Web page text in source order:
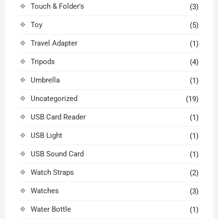
Touch & Folder's (3)
Toy (5)
Travel Adapter (1)
Tripods (4)
Umbrella (1)
Uncategorized (19)
USB Card Reader (1)
USB Light (1)
USB Sound Card (1)
Watch Straps (2)
Watches (3)
Water Bottle (1)